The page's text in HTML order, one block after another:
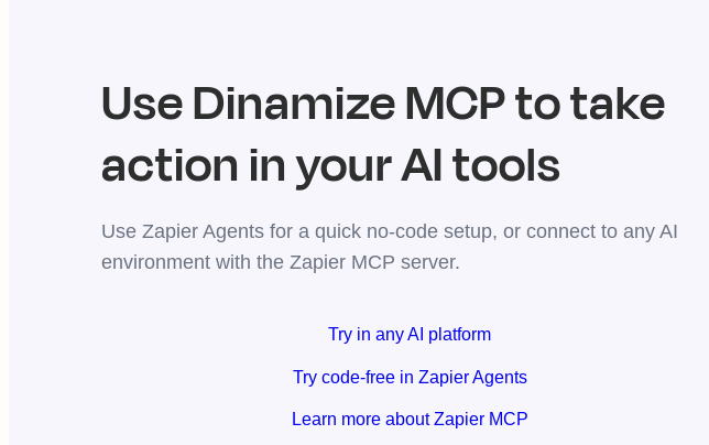
UseDinamizeMCP to take
action in your AI tools
Use Zapier Agents for a quick no-code setup, or connect to any AI
environment with the Zapier MCP server.
Try in any AI platform
Try code-free in Zapier Agents
Learn more about Zapier MCP